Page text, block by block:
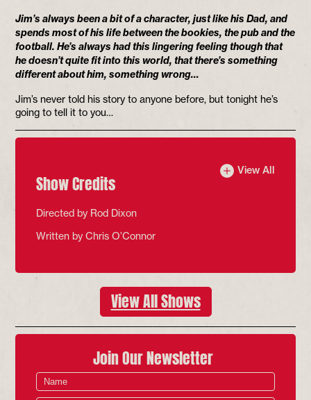
Jim’s always been a bit of a character, just like his Dad, and
spends most of his life between the bookies, the pub and the
football. He’s always had this lingering feeling though that
he doesn’t quite fit into this world, that there’s something
different about him, something wrong…
Jim’s never told his story to anyone before, but tonight he’s
going to tell it to you…
Show Credits View All
Directed by Rod Dixon
Written by Chris O’Connor
View All Shows
Join Our Newsletter